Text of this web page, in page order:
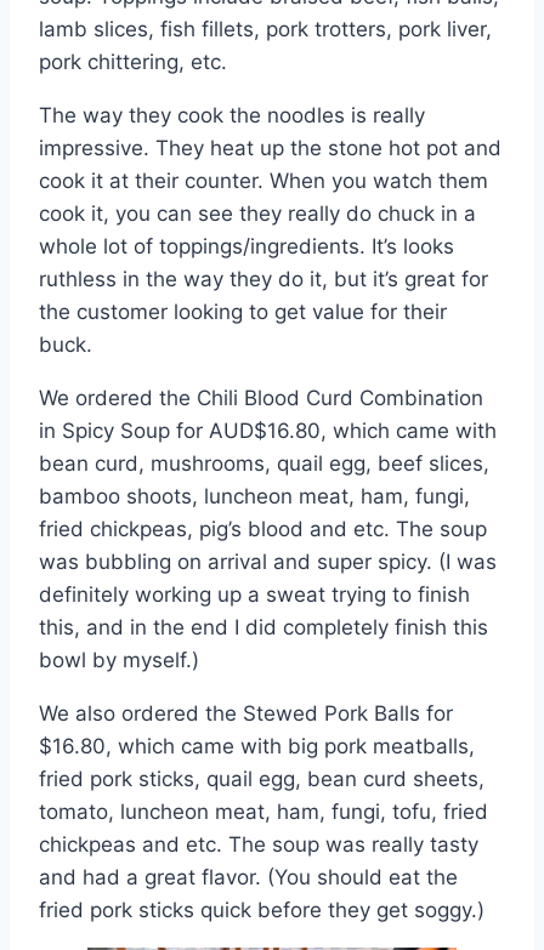
lamb slices, fish fillets, pork trotters, pork liver,
pork chittering, etc.
The way they cook the noodles is really
impressive. They heat up the stone hot pot and
cook it at their counter. When you watch them
cook it, you can see they really do chuck in a
whole lot of toppings/ingredients. It’s looks
ruthless in the way they do it, but it’s great for
the customer looking to get value for their
buck.
We ordered the Chili Blood Curd Combination
in Spicy Soup for AUD$16.80, which came with
bean curd, mushrooms, quail egg, beef slices,
bamboo shoots, luncheon meat, ham, fungi,
fried chickpeas, pig’s blood and etc. The soup
was bubbling on arrival and super spicy. (I was
definitely working up a sweat trying to finish
this, and in the end I did completely finish this
bowl by myself.)
We also ordered the Stewed Pork Balls for
$16.80, which came with big pork meatballs,
fried pork sticks, quail egg, bean curd sheets,
tomato, luncheon meat, ham, fungi, tofu, fried
chickpeas and etc. The soup was really tasty
and had a great flavor. (You should eat the
fried pork sticks quick before they get soggy.)